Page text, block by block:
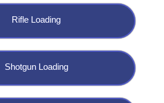
Rifle Loading
Shotgun Loading